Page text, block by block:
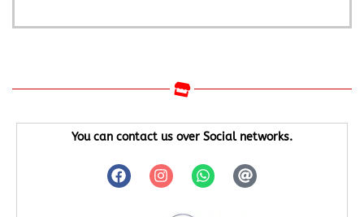
You can contact us over Social networks.